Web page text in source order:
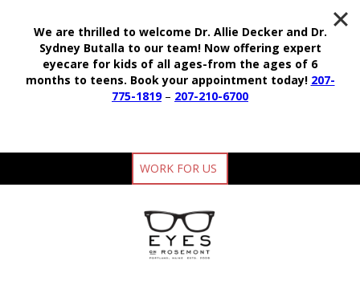
WORK FOR US
We are thrilled to welcome Dr. Allie Decker and Dr.
Sydney Butalla to our team! Now offering expert
eyecare for kids of all ages-from the ages of 6
months to teens. Book your appointment today! 207-
775-1819– 207-210-6700